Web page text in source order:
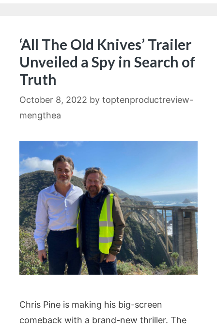
‘All The Old Knives’ Trailer
Unveiled a Spy in Search of
Truth
October 8, 2022 by toptenproductreview-
mengthea
Chris Pine is making his big-screen
comeback with a brand-new thriller. The